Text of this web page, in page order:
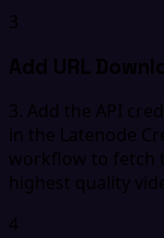
3
Add URL
3. Add the API
in the Latenode
workflow to fetch
highest quality
4